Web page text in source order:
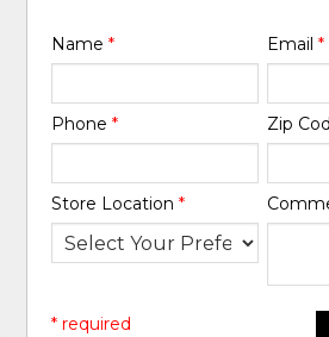
Name* Email *
Phone* Zip
Store Location*
* required